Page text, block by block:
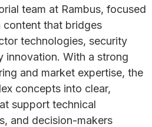
team at Rambus, focused
that bridges
technologies, security
innovation. With a strong
and market expertise, the
concepts into clear,
support technical
and decision-makers